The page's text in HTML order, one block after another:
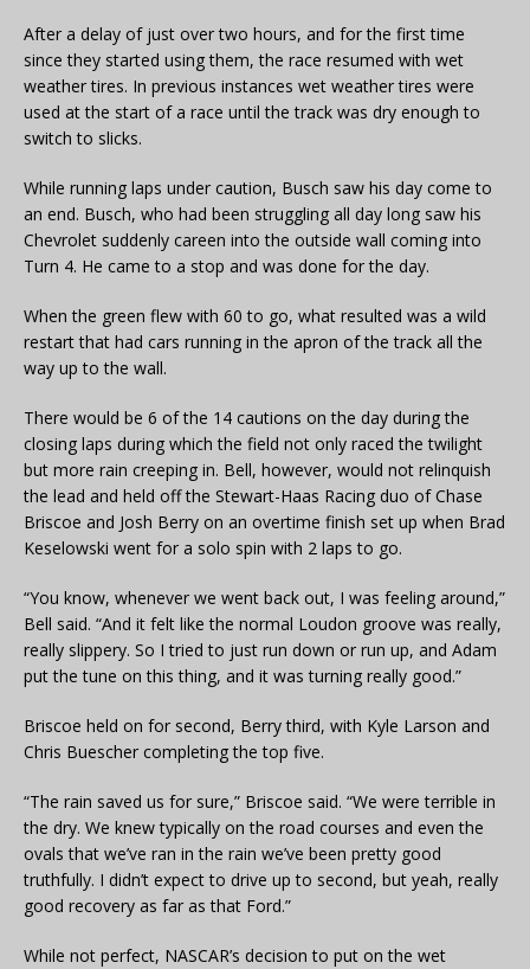
After a delay of just over two hours, and for the first time
since they started using them, the race resumed with wet
weather tires. In previous instances wet weather tires were
used at the start of a race until the track was dry enough to
switch to slicks.
While running laps under caution, Busch saw his day come to
an end. Busch, who had been struggling all day long saw his
Chevrolet suddenly careen into the outside wall coming into
Turn 4. He came to a stop and was done for the day.
When the green flew with 60 to go, what resulted was a wild
restart that had cars running in the apron of the track all the
way up to the wall.
There would be 6 of the 14 cautions on the day during the
closing laps during which the field not only raced the twilight
but more rain creeping in. Bell, however, would not relinquish
the lead and held off the Stewart-Haas Racing duo of Chase
Briscoe and Josh Berry on an overtime finish set up when Brad
Keselowski went for a solo spin with 2 laps to go.
“You know, whenever we went back out, I was feeling around,”
Bell said. “And it felt like the normal Loudon groove was really,
really slippery. So I tried to just run down or run up, and Adam
put the tune on this thing, and it was turning really good.”
Briscoe held on for second, Berry third, with Kyle Larson and
Chris Buescher completing the top five.
“The rain saved us for sure,” Briscoe said. “We were terrible in
the dry. We knew typically on the road courses and even the
ovals that we’ve ran in the rain we’ve been pretty good
truthfully. I didn’t expect to drive up to second, but yeah, really
good recovery as far as that Ford.”
While not perfect, NASCAR’s decision to put on the wet